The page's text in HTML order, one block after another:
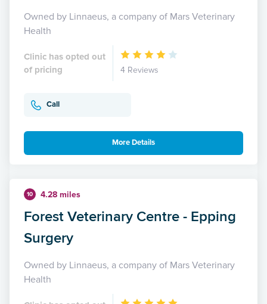
Owned by Linnaeus, a company of Mars Veterinary
Health
Clinic has opted out
of pricing
4 Reviews
Call
More Details
10 4.28 miles
Forest Veterinary Centre - Epping
Surgery
Owned by Linnaeus, a company of Mars Veterinary
Health